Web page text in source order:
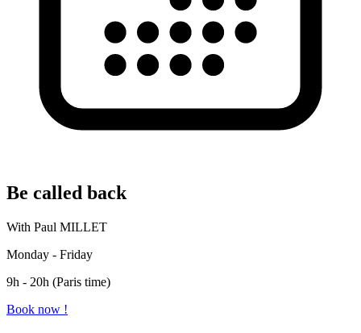
Be called back
With Paul MILLET
Monday - Friday
9h - 20h (Paris time)
Book now !